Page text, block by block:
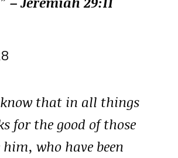
know that in all things
for the good of those
who have been